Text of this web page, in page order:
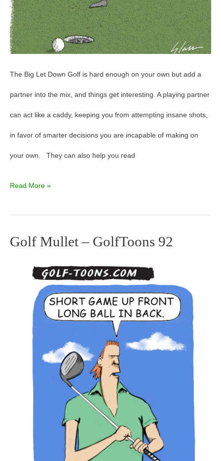
The Big Let Down Golf is hard enough on your own but add a
partner into the mix, and things get interesting. A playing partner
can act like a caddy, keeping you from attempting insane shots,
in favor of smarter decisions you are incapable of making on
your own. They can also help you read
Read More »
Golf Mullet – GolfToons 92
Golf
GolfToons